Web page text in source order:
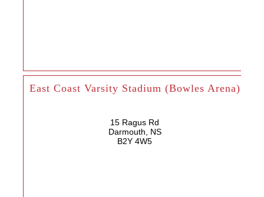
East Coast Varsity Stadium (Bowles Arena)
15 Ragus Rd
Darmouth, NS
B2Y 4W5